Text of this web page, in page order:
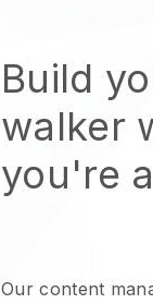
Build
walker
you're
Our content